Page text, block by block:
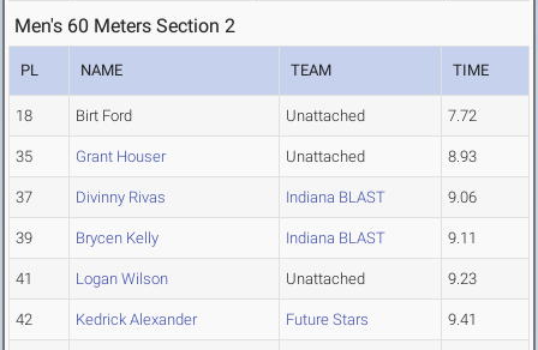
Men's 60 Meters Section 2
PL NAME TEAM TIME
18 Birt Ford Unattached 7.72
35 Grant Houser Unattached 8.93
37 Divinny Rivas Indiana BLAST 9.06
39 Brycen Kelly Indiana BLAST 9.11
41 Logan Wilson Unattached 9.23
42 Kedrick Alexander Future Stars 9.41